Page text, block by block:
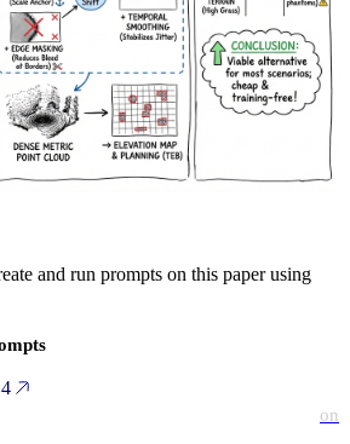
and run prompts on this paper using
on